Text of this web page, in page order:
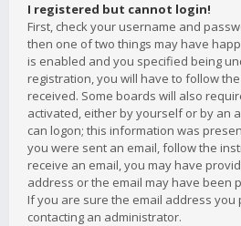
I registered but cannot login!
First, check your username and
then one of two things may have
is enabled and you specified being
registration, you will have to follow
received. Some boards will also
activated, either by yourself or by an
can logon; this information was
you were sent an email, follow the
receive an email, you may have
address or the email may have been
If you are sure the email address you
contacting an administrator.